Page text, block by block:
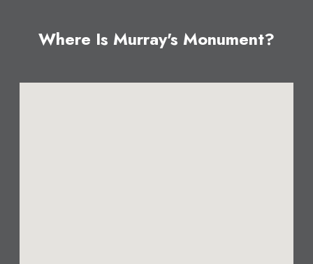
Where Is Murray's Monument?